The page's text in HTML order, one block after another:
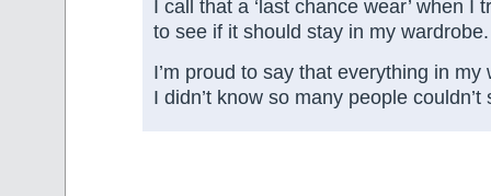
I call that a ‘last chance wear’ when I
to see if it should stay in my wardrobe.
I’m proud to say that everything in my
I didn’t know so many people